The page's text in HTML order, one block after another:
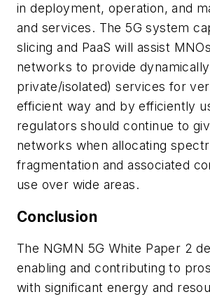
in deployment, operation, and
and services. The 5G system
slicing and PaaS will assist
networks to provide
private/isolated) services for
efficient way and by efficiently
regulators should continue to
networks when allocating
fragmentation and associated
use over wide areas.
Conclusion
The NGMN 5G White Paper 2
enabling and contributing to
with significant energy and